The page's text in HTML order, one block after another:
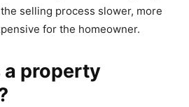
selling process slower, more
for the homeowner.
a property